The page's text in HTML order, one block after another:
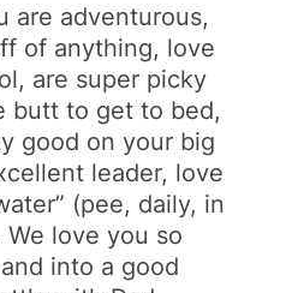
are adventurous,
of anything, love
are super picky
butt to get to bed,
good on your big
leader, love
(pee, daily, in
love you so
into a good